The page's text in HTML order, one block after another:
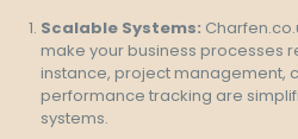
Scalable Systems:
make your business processes
instance, project management,
performance tracking are
systems.